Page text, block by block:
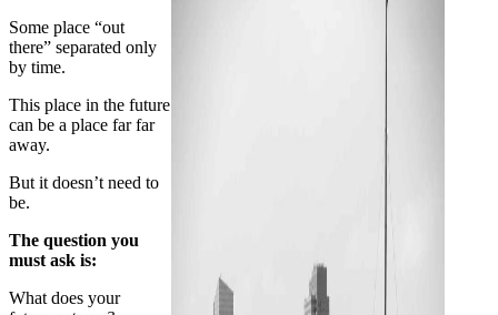
Some place “out
there” separated only
by time.
This place in the future
can be a place far far
away.
But it doesn’t need to
be.
The question you
must ask is:
What does your